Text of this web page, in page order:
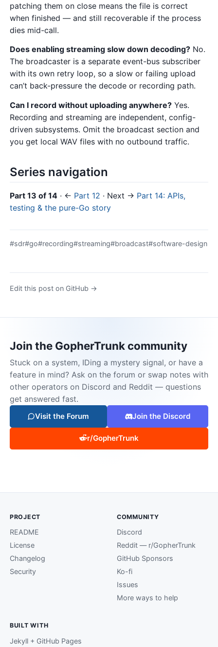
patching them on close means the file is correct
when finished — and still recoverable if the process
dies mid-call.
Does enabling streaming slow down decoding? No.
The broadcaster is a separate event-bus subscriber
with its own retry loop, so a slow or failing upload
can’t back-pressure the decode or recording path.
Can I record without uploading anywhere? Yes.
Recording and streaming are independent, config-
driven subsystems. Omit the broadcast section and
you get local WAV files with no outbound traffic.
Series navigation
Part 13 of 14 · ← Part 12 · Next → Part 14: APIs,
testing & the pure-Go story
#sdr#go#recording#streaming#broadcast#software-design
Edit this post on GitHub →
Join the GopherTrunk community
Stuck on a system, IDing a mystery signal, or have a
feature in mind? Ask on the forum or swap notes with
other operators on Discord and Reddit — questions
get answered fast.
Visit the Forum Join the Discord
r/GopherTrunk
PROJECT
README
License
Changelog
Security
COMMUNITY
Discord
Reddit — r/GopherTrunk
GitHub Sponsors
Ko-fi
Issues
More ways to help
BUILT WITH
Jekyll + GitHub Pages